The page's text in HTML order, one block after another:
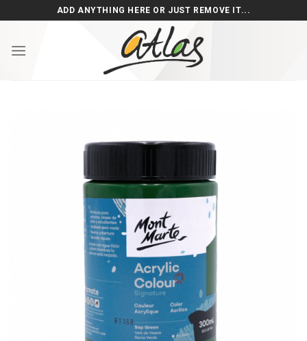
to
ADD ANYTHING HERE OR JUST REMOVE IT...